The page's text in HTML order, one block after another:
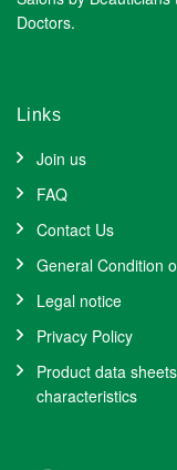
Doctors.
Links
Join us
FAQ
Contact Us
General Condition
Legal notice
Privacy Policy
Product data
characteristics